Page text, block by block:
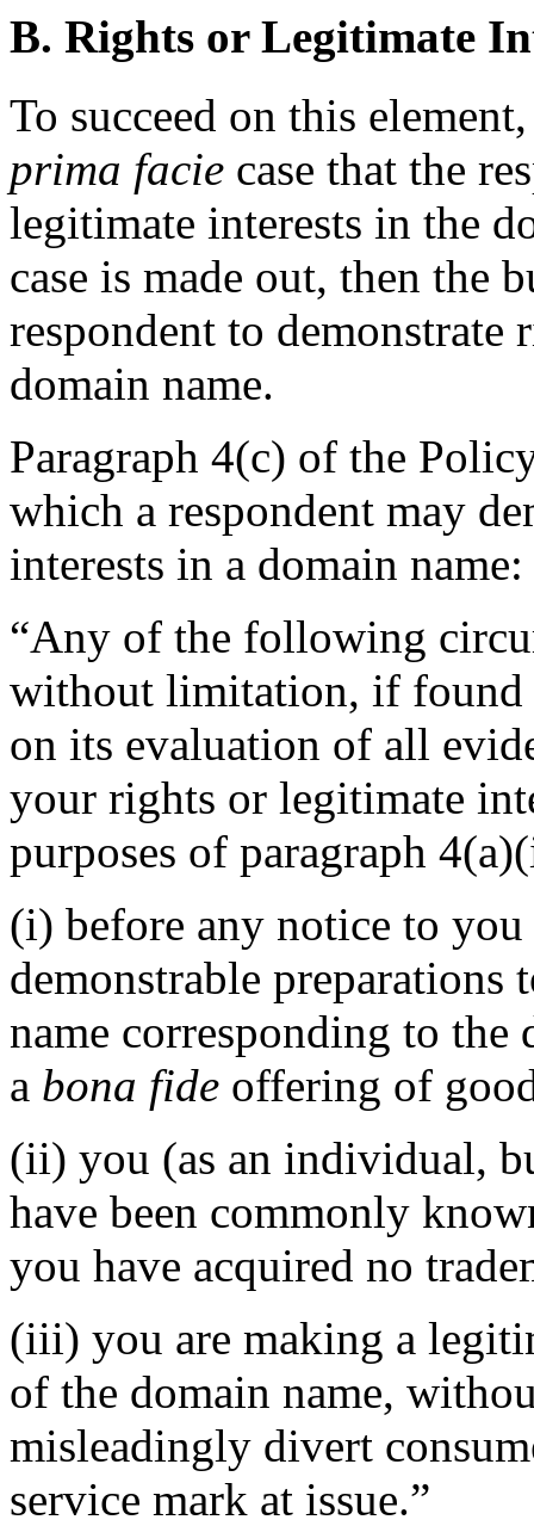
B. Rights or Legitimate
To succeed on this
prima facie case that the
legitimate interests in the
case is made out, then the
respondent to
domain name.
Paragraph 4(c) of the
which a respondent may
interests in a domain name:
“Any of the following
without limitation, if found
on its evaluation of all
your rights or legitimate
purposes of paragraph
(i) before any notice to
demonstrable preparations
name corresponding to
a bona fide offering of
(ii) you (as an individual,
have been commonly
you have acquired no
(iii) you are making a
of the domain name,
misleadingly divert
service mark at issue.”